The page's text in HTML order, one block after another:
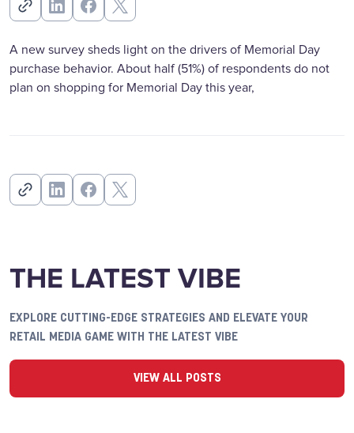
A new survey sheds light on the drivers of Memorial Day
purchase behavior. About half (51%) of respondents do not
plan on shopping for Memorial Day this year,
THE LATEST VIBE
EXPLORE CUTTING-EDGE STRATEGIES AND ELEVATE YOUR
RETAIL MEDIA GAME WITH THE LATEST VIBE
VIEW ALL POSTS